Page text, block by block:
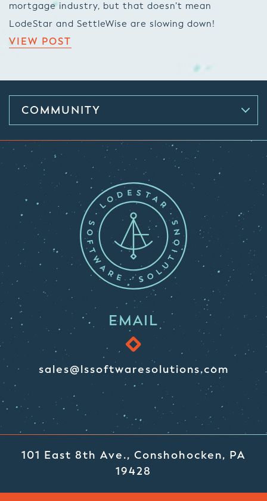
mortgage industry, but that doesn’t mean
LodeStar and SettleWise are slowing down!
VIEW POST
COMMUNITY
EMAIL
sales@lssoftwaresolutions.com
101 East 8th Ave., Conshohocken, PA
19428